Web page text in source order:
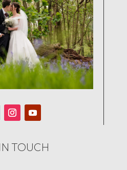
TOUCH